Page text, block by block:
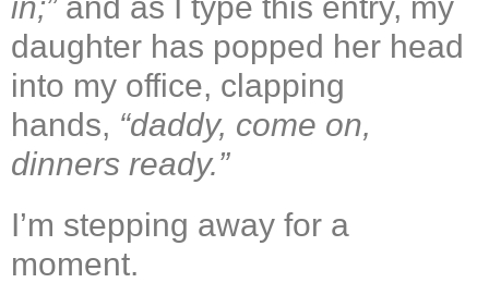
in;” and as I type this entry, my
daughter has popped her head
into my office, clapping
hands, “daddy, come on,
dinners ready.”
I’m stepping away for a
moment.